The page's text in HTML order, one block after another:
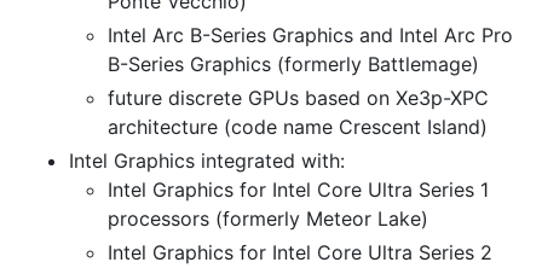
Intel Arc B-Series Graphics and Intel Arc Pro
B-Series Graphics (formerly Battlemage)
future discrete GPUs based on Xe3p-XPC
architecture (code name Crescent Island)
Intel Graphics integrated with:
Intel Graphics for Intel Core Ultra Series 1
processors (formerly Meteor Lake)
Intel Graphics for Intel Core Ultra Series 2